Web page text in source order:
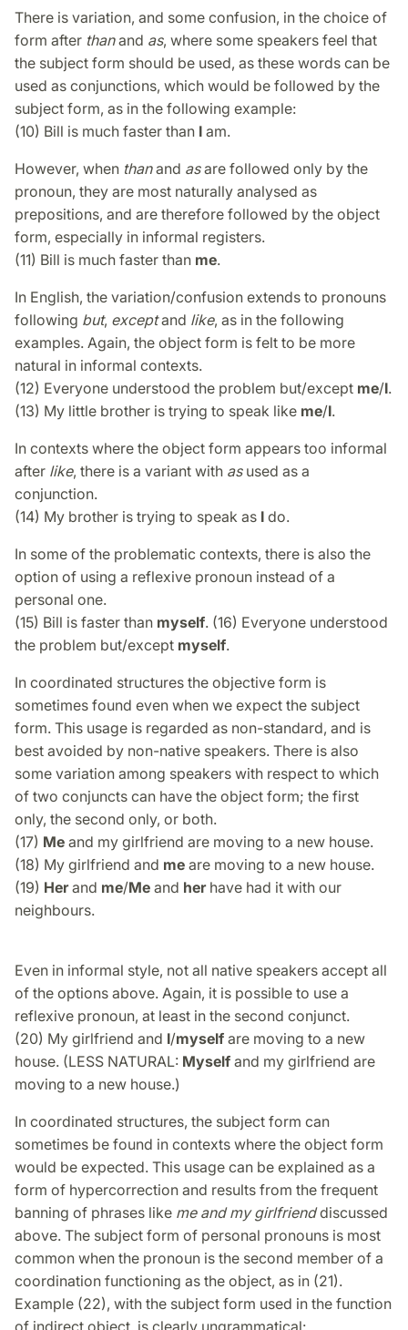
There is variation, and some confusion, in the choice of
form after thanand as, where some speakers feel that
the subject form should be used, as these words can be
used as conjunctions, which would be followed by the
subject form, as in the following example:
(10) Bill is much faster than I am.
However, when thanand asare followed only by the
pronoun, they are most naturally analysed as
prepositions, and are therefore followed by the object
form, especially in informal registers.
(11) Bill is much faster than me.
In English, the variation/confusion extends to pronouns
following but, exceptand like, as in the following
examples. Again, the object form is felt to be more
natural in informal contexts.
(12) Everyone understood the problem but/except me/I.
(13) My little brother is trying to speak like me/I.
In contexts where the object form appears too informal
after like, there is a variant with asused as a
conjunction.
(14) My brother is trying to speak as I do.
In some of the problematic contexts, there is also the
option of using a reflexive pronoun instead of a
personal one.
(15) Bill is faster than myself. (16) Everyone understood
the problem but/except myself.
In coordinated structures the objective form is
sometimes found even when we expect the subject
form. This usage is regarded as non-standard, and is
best avoided by non-native speakers. There is also
some variation among speakers with respect to which
of two conjuncts can have the object form; the first
only, the second only, or both.
(17) Me and my girlfriend are moving to a new house.
(18) My girlfriend and me are moving to a new house.
(19) Herand me/Me and her have had it with our
neighbours.
Even in informal style, not all native speakers accept all
of the options above. Again, it is possible to use a
reflexive pronoun, at least in the second conjunct.
(20) My girlfriend and I/myself are moving to a new
house. (LESS NATURAL: Myself and my girlfriend are
moving to a new house.)
In coordinated structures, the subject form can
sometimes be found in contexts where the object form
would be expected. This usage can be explained as a
form of hypercorrection and results from the frequent
banning of phrases like me and my girlfrienddiscussed
above. The subject form of personal pronouns is most
common when the pronoun is the second member of a
coordination functioning as the object, as in (21).
Example (22), with the subject form used in the function